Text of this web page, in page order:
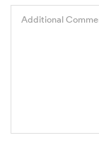
Additional